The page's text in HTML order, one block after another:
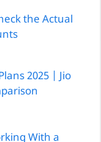
the Actual
2025 | Jio
With a